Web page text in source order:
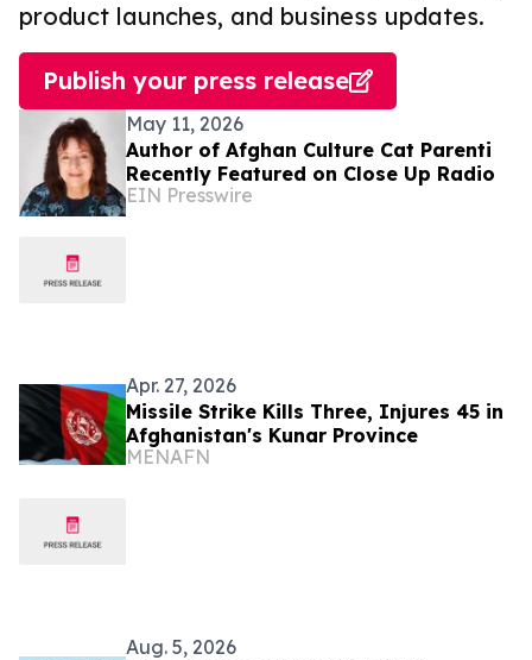
product launches, and business updates.
Publish your press release
May 11, 2026
Author of Afghan Culture Cat Parenti
Recently Featured on Close Up Radio
EIN Presswire
Apr. 27, 2026
Missile Strike Kills Three, Injures 45 in
Afghanistan's Kunar Province
MENAFN
Aug. 5, 2026